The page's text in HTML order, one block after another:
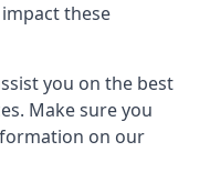
these
you on the best
Make sure you
on our